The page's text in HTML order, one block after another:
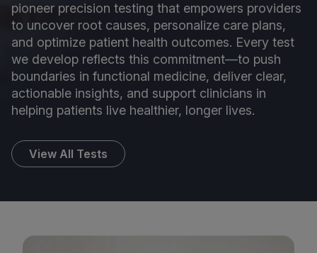
pioneer precision testing that empowers providers
to uncover root causes, personalize care plans,
and optimize patient health outcomes. Every test
we develop reflects this commitment—to push
boundaries in functional medicine, deliver clear,
actionable insights, and support clinicians in
helping patients live healthier, longer lives.
View All Tests